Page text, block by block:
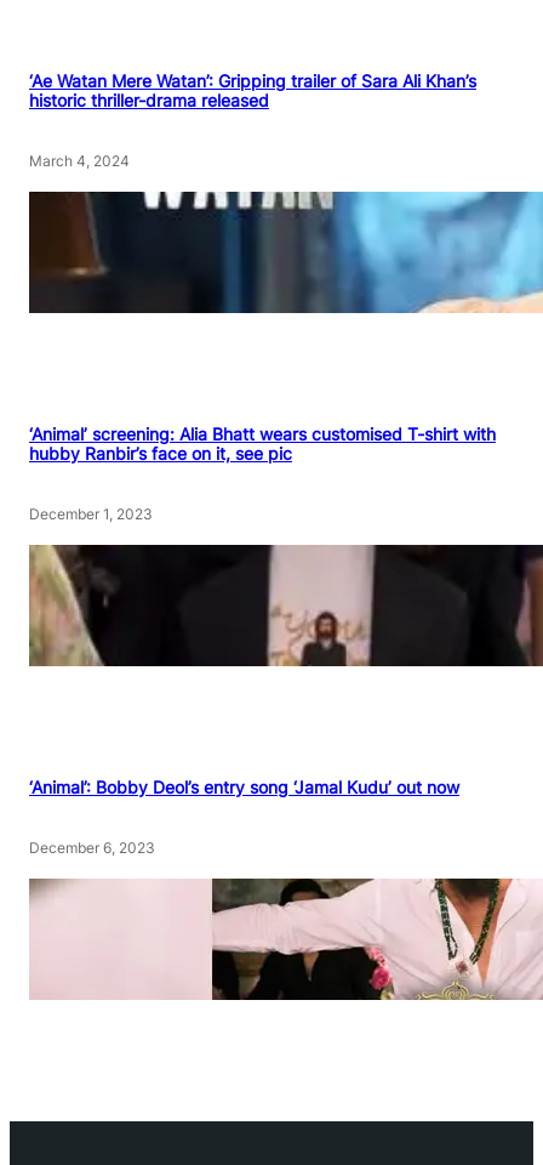
‘Ae Watan Mere Watan’: Gripping trailer of Sara Ali Khan’s
historic thriller-drama released
March 4, 2024
‘Animal’ screening: Alia Bhatt wears customised T-shirt with
hubby Ranbir’s face on it, see pic
December 1, 2023
‘Animal’: Bobby Deol’s entry song ‘Jamal Kudu’ out now
December 6, 2023